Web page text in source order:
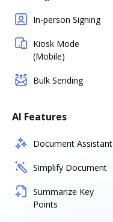
In-person Signing
Kiosk Mode
(Mobile)
Bulk Sending
AI Features
Document Assistant
Simplify Document
Summarize Key
Points